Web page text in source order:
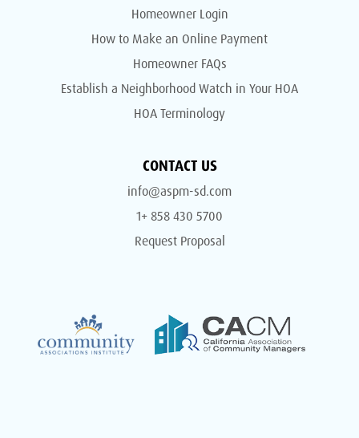
Homeowner Login
How to Make an Online Payment
Homeowner FAQs
Establish a Neighborhood Watch in Your HOA
HOA Terminology
CONTACT US
info@aspm-sd.com
1+ 858 430 5700
Request Proposal